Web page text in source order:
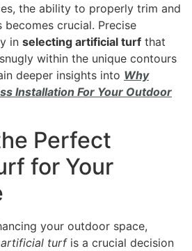
the ability to properly trim and
crucial. Precise
in selecting artificial turf that
within the unique contours
deeper insights into Why
Installation For Your Outdoor
Perfect
for Your
your outdoor space,
turfis a crucial decision